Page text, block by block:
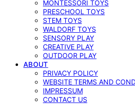
MONTESSORI TOYS
PRESCHOOL TOYS
STEM TOYS
WALDORF TOYS
SENSORY PLAY
CREATIVE PLAY
OUTDOOR PLAY
ABOUT
PRIVACY POLICY
WEBSITE TERMS AND
IMPRESSUM
CONTACT US